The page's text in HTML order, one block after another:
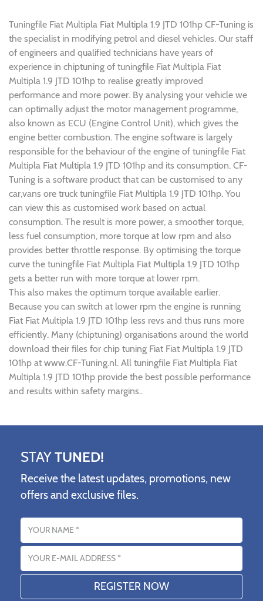
Tuningfile Fiat Multipla Fiat Multipla 1.9 JTD 101hp CF-Tuning is
the specialist in modifying petrol and diesel vehicles. Our staff
of engineers and qualified technicians have years of
experience in chiptuning of tuningfile Fiat Multipla Fiat
Multipla 1.9 JTD 101hp to realise greatly improved
performance and more power. By analysing your vehicle we
can optimally adjust the motor management programme,
also known as ECU (Engine Control Unit), which gives the
engine better combustion. The engine software is largely
responsible for the behaviour of the engine of tuningfile Fiat
Multipla Fiat Multipla 1.9 JTD 101hp and its consumption. CF-
Tuning is a software product that can be customised to any
car,vans ore truck tuningfile Fiat Multipla 1.9 JTD 101hp. You
can view this as customised work based on actual
consumption. The result is more power, a smoother torque,
less fuel consumption, more torque at low rpm and also
provides better throttle response. By optimising the torque
curve the tuningfile Fiat Multipla Fiat Multipla 1.9 JTD 101hp
gets a better run with more torque at lower rpm.
This also makes the optimum torque available earlier.
Because you can switch at lower rpm the engine is running
Fiat Fiat Multipla 1.9 JTD 101hp less revs and thus runs more
efficiently. Many (chiptuning) organisations around the world
download their files for chip tuning Fiat Fiat Multipla 1.9 JTD
101hp at www.CF-Tuning.nl. All tuningfile Fiat Multipla Fiat
Multipla 1.9 JTD 101hp provide the best possible performance
and results within safety margins..
STAYTUNED!
Receive the latest updates, promotions, new
offers and exclusive files.
Name
Email address